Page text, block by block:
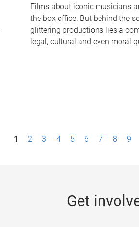
Films about iconic musicians
the box office. But behind the
glittering productions lies a
legal, cultural and even moral
1 2 3 4 5 6 7 8 9
Get